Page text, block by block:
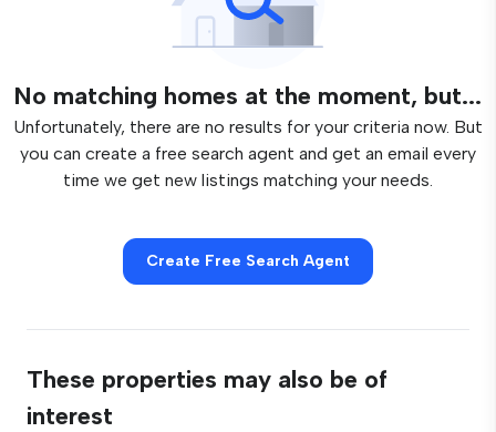
No matching homes at the moment, but...
Unfortunately, there are no results for your criteria now. But
you can create a free search agent and get an email every
time we get new listings matching your needs.
Create Free Search Agent
These properties may also be of
interest